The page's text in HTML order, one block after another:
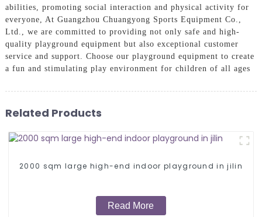
abilities, promoting social interaction and physical activity for
everyone, At Guangzhou Chuangyong Sports Equipment Co.,
Ltd., we are committed to providing not only safe and high-
quality playground equipment but also exceptional customer
service and support. Choose our playground equipment to create
a fun and stimulating play environment for children of all ages
Related Products
2000 sqm large high-end indoor playground in jilin
Read More